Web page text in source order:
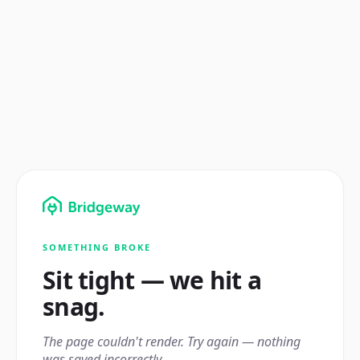
SOMETHING BROKE
Sit tight — we hit a
snag.
The page couldn't render. Try again — nothing